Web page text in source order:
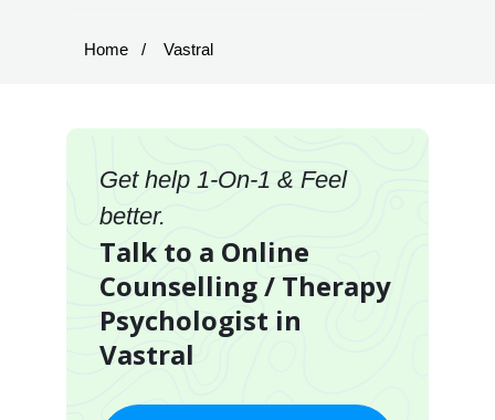
Home Vastral
Get help 1-On-1 & Feel
better.
Talk to a Online
Counselling / Therapy
Psychologist in
Vastral